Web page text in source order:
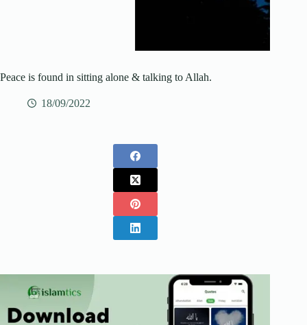
Peace is found in sitting alone & talking to Allah.
18/09/2022